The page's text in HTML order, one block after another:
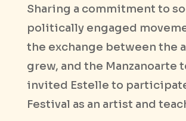
Sharing a commitment to
politically engaged
the exchange between the
grew, and the Manzanoarte
invited Estelle to
Festival as an artist and